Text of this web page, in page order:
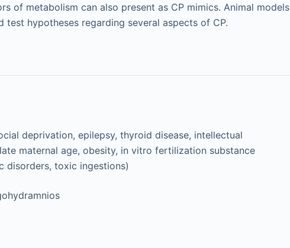
of metabolism can also present as CP mimics. Animal models
test hypotheses regarding several aspects of CP.
deprivation, epilepsy, thyroid disease, intellectual
maternal age, obesity, in vitro fertilization substance
disorders, toxic ingestions)